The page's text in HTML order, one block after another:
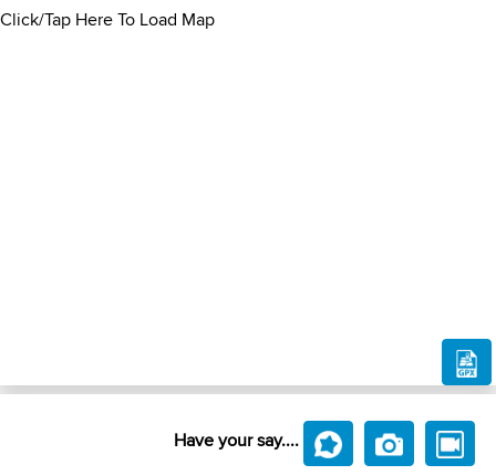
Click/Tap Here To Load Map
Have your say....